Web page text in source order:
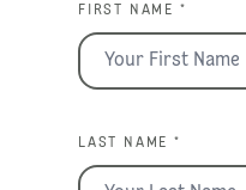
FIRST NAME *
LAST NAME *